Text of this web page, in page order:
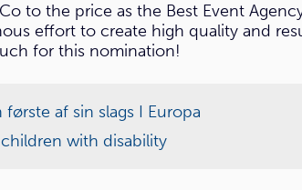
to the price as the Best Event
effort to create high quality and
for this nomination!
af sin slags I Europa
with disability